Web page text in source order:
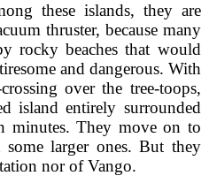
these islands, they are
thruster, because many
rocky beaches that would
and dangerous. With
over the tree-toops,
island entirely surrounded
They move on to
some larger ones. But they
nor of Vango.